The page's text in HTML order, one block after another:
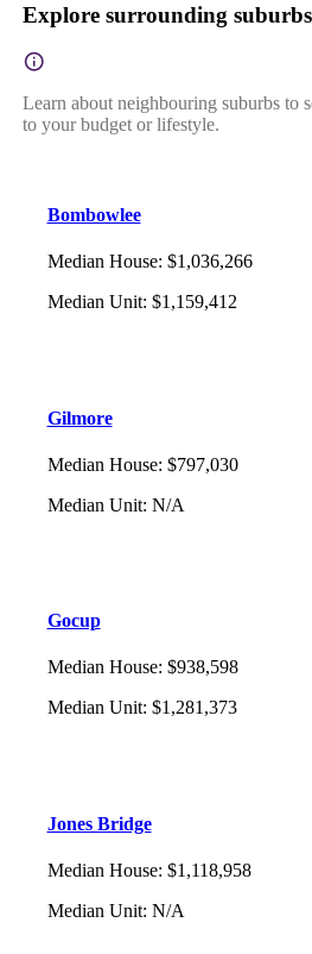
Explore surrounding suburbs
Learn about neighbouring suburbs to
to your budget or lifestyle.
Bombowlee
Median House: $1,036,266
Median Unit: $1,159,412
Gilmore
Median House: $797,030
Median Unit: N/A
Gocup
Median House: $938,598
Median Unit: $1,281,373
Jones Bridge
Median House: $1,118,958
Median Unit: N/A